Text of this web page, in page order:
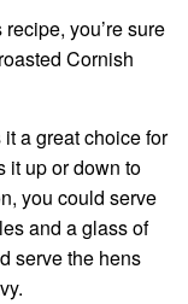
you’re sure
Cornish
a great choice for
it up or down to
you could serve
and a glass of
serve the hens